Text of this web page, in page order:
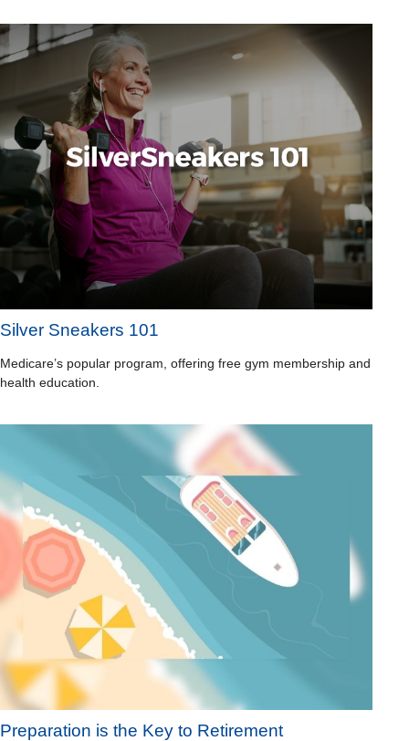
Silver Sneakers 101
Medicare’s popular program, offering free gym membership and
health education.
Preparation is the Key to Retirement